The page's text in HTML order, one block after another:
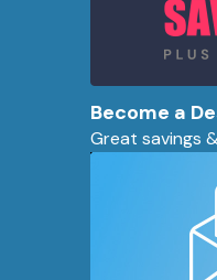
Become a
Great savings